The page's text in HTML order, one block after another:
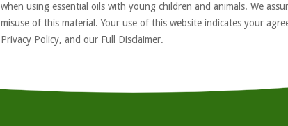
when using essential oils with young children and animals. We
misuse of this material. Your use of this website indicates your
Privacy Policy, and our Full Disclaimer.